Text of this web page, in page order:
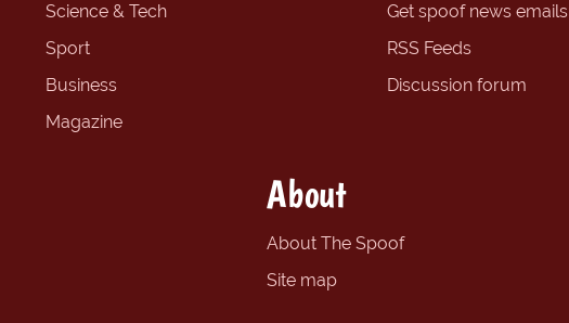
Science & Tech
Sport
Business
Magazine
Get spoof news emails
RSS Feeds
Discussion forum
About
About The Spoof
Site map